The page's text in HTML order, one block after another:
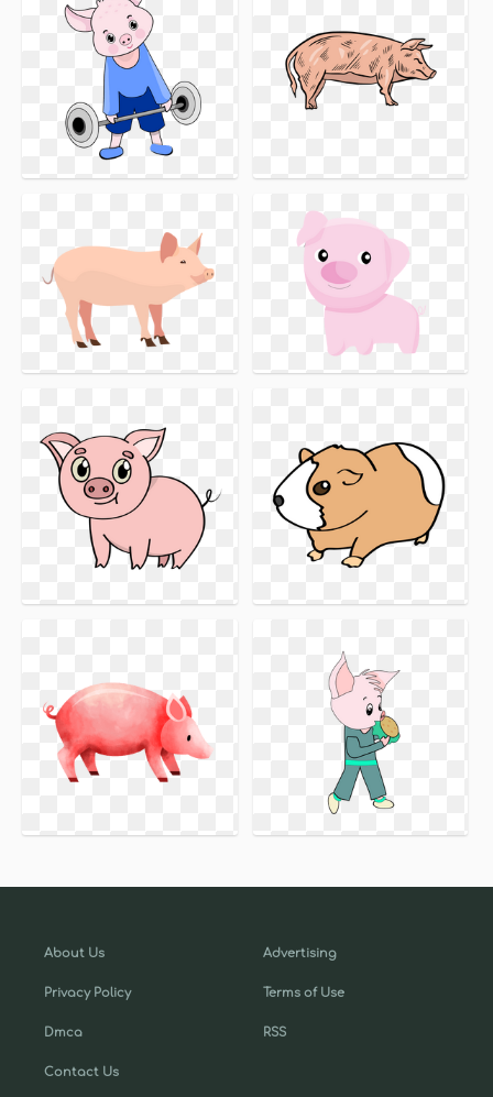
About Us
Privacy Policy
Dmca
Contact Us
Advertising
Terms of Use
RSS